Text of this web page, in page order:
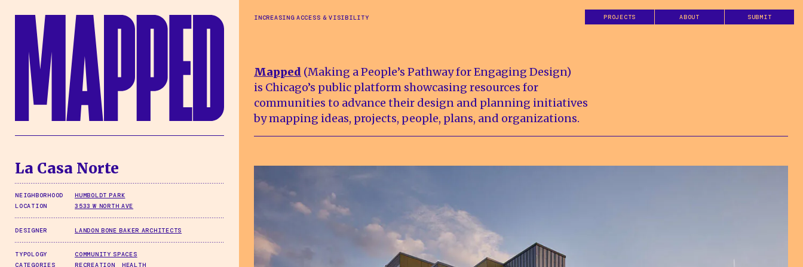
INCREASING ACCESS & VISIBILITY PROJECTS ABOUT SUBMIT
Mapped (Making a People’s Pathway for Engaging Design)
is Chicago’s public platform showcasing resources for
communities to advance their design and planning initiatives
by mapping ideas, projects, people, plans, and organizations.
La Casa Norte
NEIGHBORHOOD
HUMBOLDT PARK
LOCATION
3533 W NORTH AVE
DESIGNER LANDON BONE BAKER ARCHITECTS
TYPOLOGY
COMMUNITY SPACES
CATEGORIES
RECREATION HEALTH